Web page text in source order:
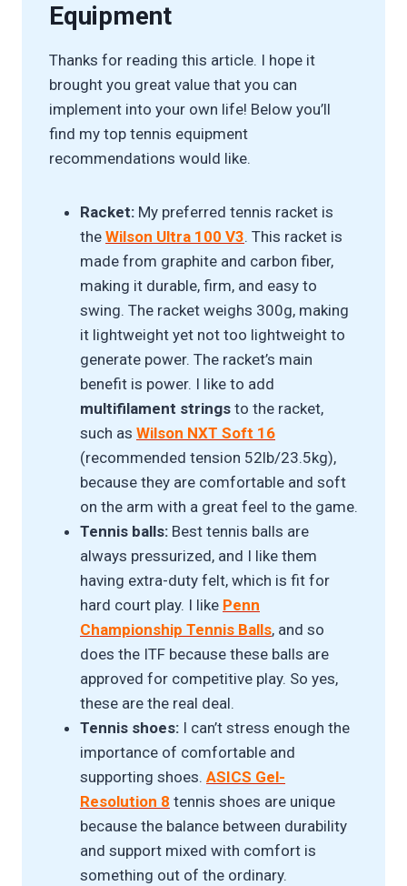
Equipment
Thanks for reading this article. I hope it
brought you great value that you can
implement into your own life! Below you’ll
find my top tennis equipment
recommendations would like.
Racket: My preferred tennis racket is
the Wilson Ultra 100 V3. This racket is
made from graphite and carbon fiber,
making it durable, firm, and easy to
swing. The racket weighs 300g, making
it lightweight yet not too lightweight to
generate power. The racket’s main
benefit is power. I like to add
multifilament strings to the racket,
such as Wilson NXT Soft 16
(recommended tension 52lb/23.5kg),
because they are comfortable and soft
on the arm with a great feel to the game.
Tennis balls: Best tennis balls are
always pressurized, and I like them
having extra-duty felt, which is fit for
hard court play. I like Penn
Championship Tennis Balls, and so
does the ITF because these balls are
approved for competitive play. So yes,
these are the real deal.
Tennis shoes: I can’t stress enough the
importance of comfortable and
supporting shoes. ASICS Gel-
Resolution 8 tennis shoes are unique
because the balance between durability
and support mixed with comfort is
something out of the ordinary.